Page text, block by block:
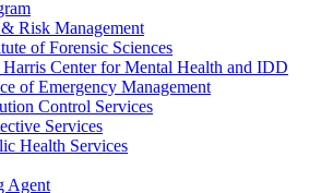
Risk Management
of Forensic Sciences
Harris Center for Mental Health and IDD
of Emergency Management
Control Services
Services
Health Services
Agent